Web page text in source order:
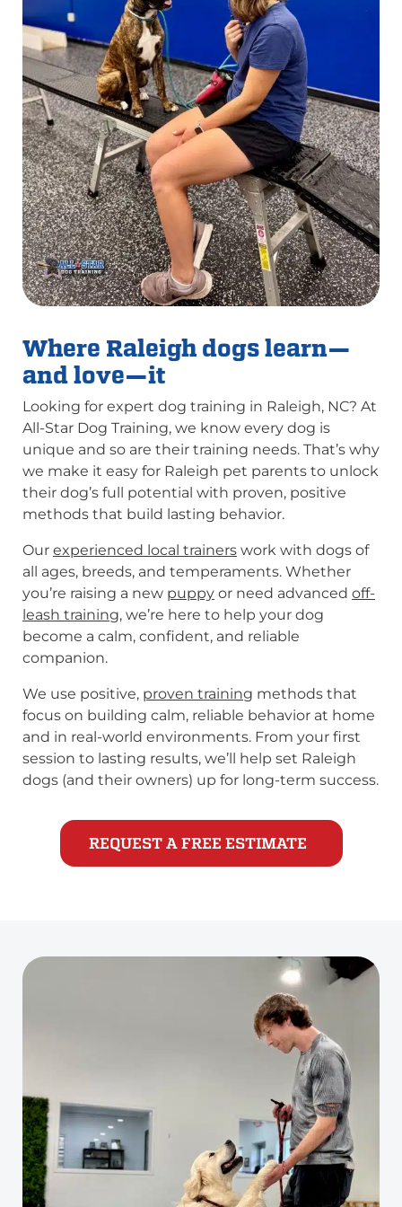
Where Raleigh dogs learn—
and love—it
Looking for expert dog training in Raleigh, NC? At
All-Star Dog Training, we know every dog is
unique and so are their training needs. That’s why
we make it easy for Raleigh pet parents to unlock
their dog’s full potential with proven, positive
methods that build lasting behavior.
Our experienced local trainers work with dogs of
all ages, breeds, and temperaments. Whether
you’re raising a new puppy or need advanced off-
leash training, we’re here to help your dog
become a calm, confident, and reliable
companion.
We use positive, proven training methods that
focus on building calm, reliable behavior at home
and in real-world environments. From your first
session to lasting results, we’ll help set Raleigh
dogs (and their owners) up for long-term success.
REQUEST A FREE ESTIMATE